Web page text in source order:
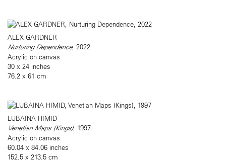
ALEX GARDNER
Nurturing Dependence, 2022
Acrylic on canvas
30 x 24 inches
76.2 x 61 cm
LUBAINA HIMID
Venetian Maps (Kings), 1997
Acrylic on canvas
60.04 x 84.06 inches
152.5 x 213.5 cm